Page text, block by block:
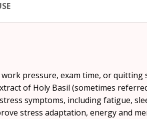
pressure, exam time, or quitting
of Holy Basil (sometimes
symptoms, including fatigue,
stress adaptation, energy and